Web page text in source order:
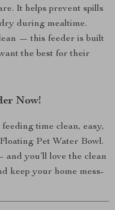
It helps prevent spills
during mealtime.
— this feeder is built
the best for their
Now!
time clean, easy,
Pet Water Bowl.
you’ll love the clean
keep your home mess-